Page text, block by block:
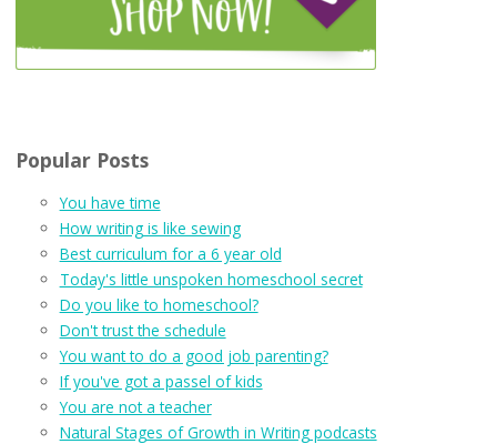
Popular Posts
You have time
How writing is like sewing
Best curriculum for a 6 year old
Today's little unspoken homeschool secret
Do you like to homeschool?
Don't trust the schedule
You want to do a good job parenting?
If you've got a passel of kids
You are not a teacher
Natural Stages of Growth in Writing podcasts